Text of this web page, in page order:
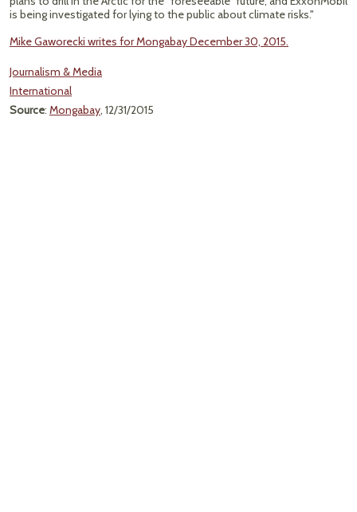
is being investigated for lying to the public about climate risks."
Mike Gaworecki writes for Mongabay December 30, 2015.
Journalism & Media
International
Source: Mongabay, 12/31/2015